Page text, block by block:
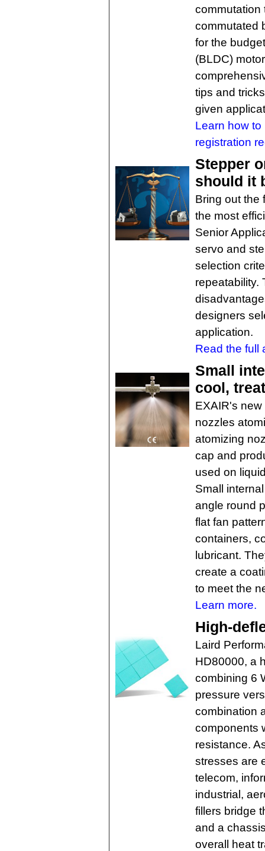
commutation
commutated
for the
(BLDC)
tips and
given
Learn how
registration
Stepper
should it
Bring out the
the most
Senior
servo and
selection
repeatability.
designers
application.
Read the full
Small
cool,
EXAIR's
nozzles
atomizing
cap and
used on
Small
angle round
flat fan
containers,
lubricant.
create a
to meet the
Learn more.
High-
Laird
HD80000, a
combining 6
pressure
combination
components
resistance.
stresses are
telecom,
industrial,
fillers bridge
and a
overall heat